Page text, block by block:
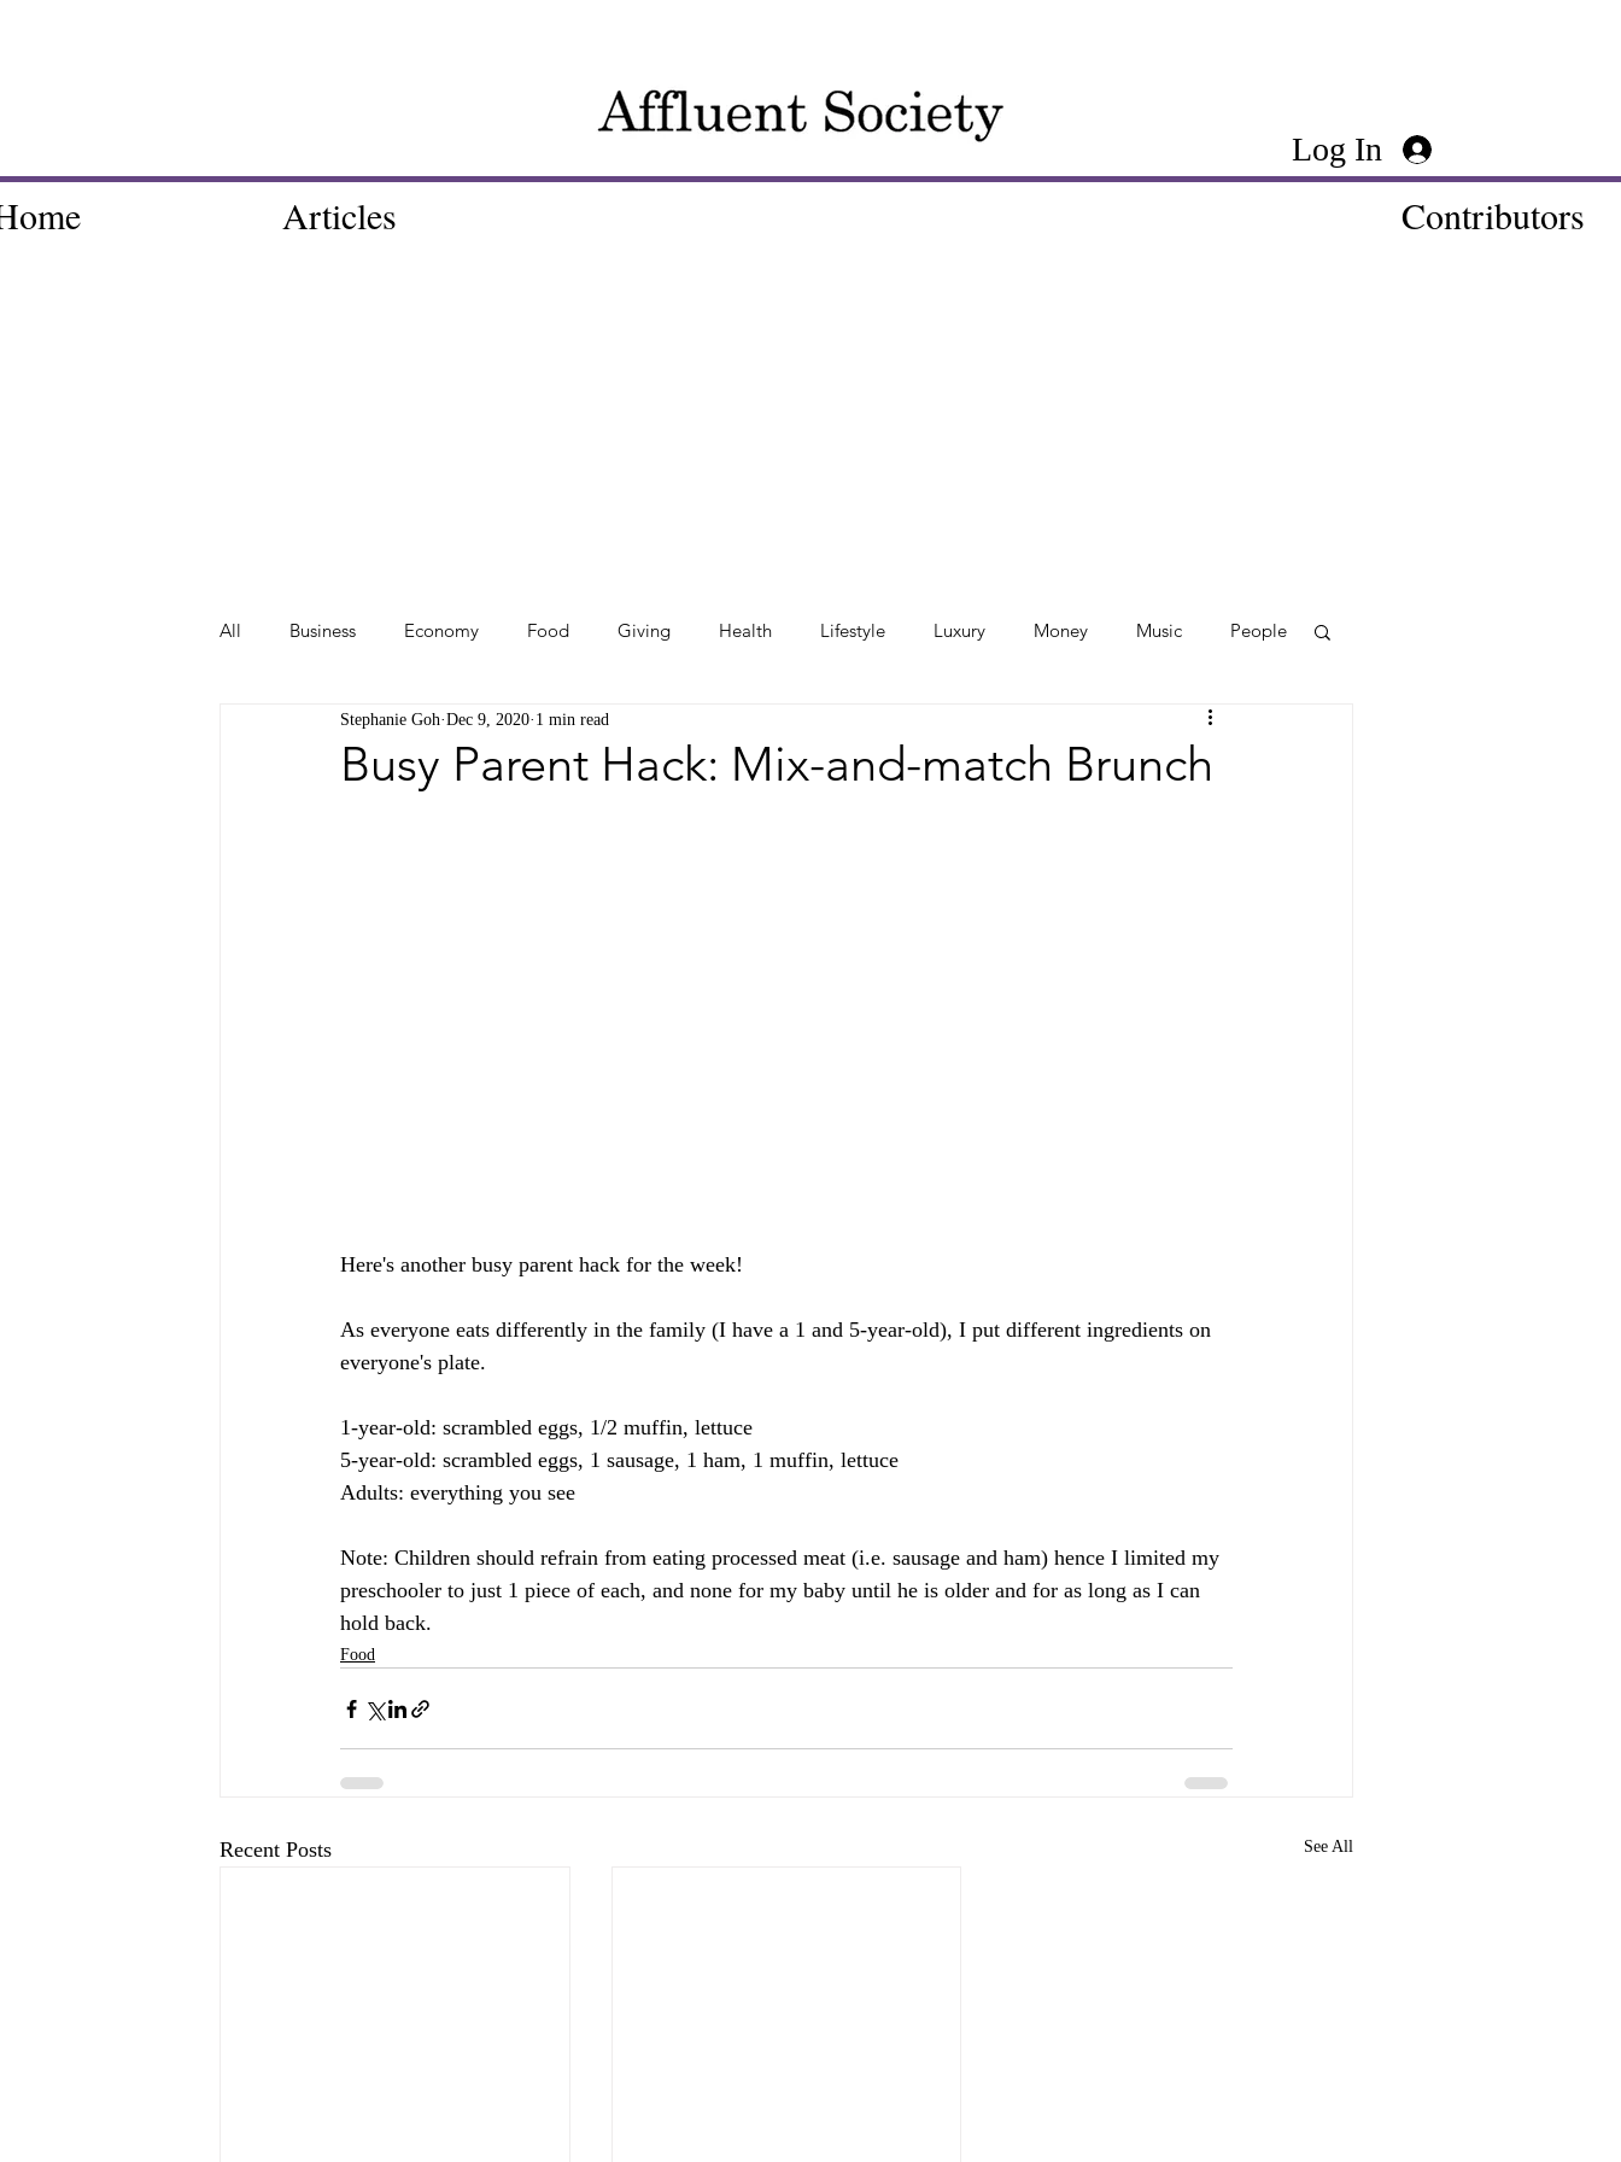
Log In
Articles Contributors
All Business Economy Food Giving Health Lifestyle Luxury Money Music People
Tech Travel Photos
Busy Parent Hack: Mix-and-match Brunch
Stephanie Goh Dec 9, 2020 1 min read
Here's another busy parent hack for the week!
As everyone eats differently in the family (I have a 1 and 5-year-old), I put different ingredients on
everyone's plate.
1-year-old: scrambled eggs, 1/2 muffin, lettuce
5-year-old: scrambled eggs, 1 sausage, 1 ham, 1 muffin, lettuce
Adults: everything you see
Note: Children should refrain from eating processed meat (i.e. sausage and ham) hence I limited my
preschooler to just 1 piece of each, and none for my baby until he is older and for as long as I can
hold back.
Food
Recent Posts See All